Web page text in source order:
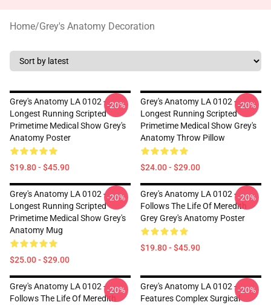
Home/Grey's Anatomy Decoration
Grey's Anatomy LA 0102 -
Longest Running Scripted
Primetime Medical Show Grey's
Anatomy Poster
$19.80 - $45.90
-20%
Grey's Anatomy LA 0102 -
Longest Running Scripted
Primetime Medical Show Grey's
Anatomy Throw Pillow
$24.00 - $29.00
-20%
Grey's Anatomy LA 0102 -
Longest Running Scripted
Primetime Medical Show Grey's
Anatomy Mug
$25.00 - $29.00
-20%
Grey's Anatomy LA 0102 -
Follows The Life Of Meredith
Grey Grey's Anatomy Poster
$19.80 - $45.90
-20%
Grey's Anatomy LA 0102 -
Follows The Life Of Meredith
-20%
Grey's Anatomy LA 0102 -
Features Complex Surgical
-20%